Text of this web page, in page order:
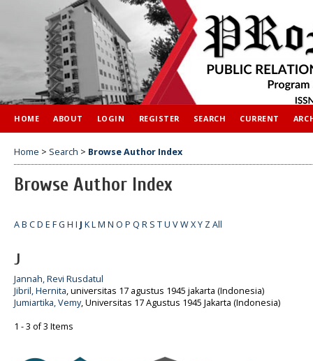
HOME ABOUT LOGIN REGISTER SEARCH CURRENT
Home > Search > Browse Author Index
Browse Author Index
AB CD E FG H I J KLM N O P Q R S TU VWXY ZAll
J
Jannah, Revi Rusdatul
Jibril, Hernita, universitas 17 agustus 1945 jakarta (Indonesia)
Jumiartika, Vemy, Universitas 17 Agustus 1945 Jakarta (Indonesia)
1 - 3 of 3 Items